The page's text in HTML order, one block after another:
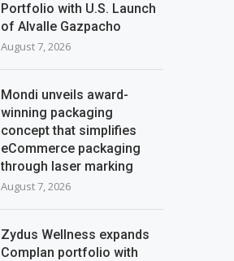
Portfolio with U.S. Launch
of Alvalle Gazpacho
August 7, 2026
Mondi unveils award-
winning packaging
concept that simplifies
eCommerce packaging
through laser marking
August 7, 2026
Zydus Wellness expands
Complan portfolio with